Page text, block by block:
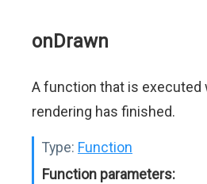
onDrawn
A function that is executed
rendering has finished.
Type: Function
Function parameters: